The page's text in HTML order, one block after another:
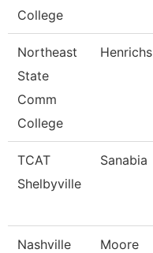
College
Northeast
State
Comm
College
Henrichs
TCAT
Shelbyville
Sanabia
Nashville Moore